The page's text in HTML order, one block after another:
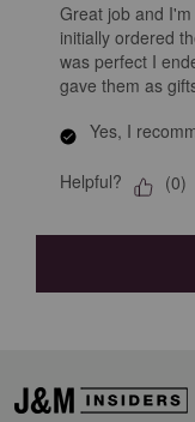
Great job and
initially ordered
was perfect I
gave them as
Yes, I
Helpful? (0)